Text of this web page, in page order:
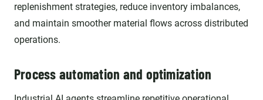
replenishment strategies, reduce inventory imbalances,
and maintain smoother material flows across distributed
operations.
Process automation and optimization